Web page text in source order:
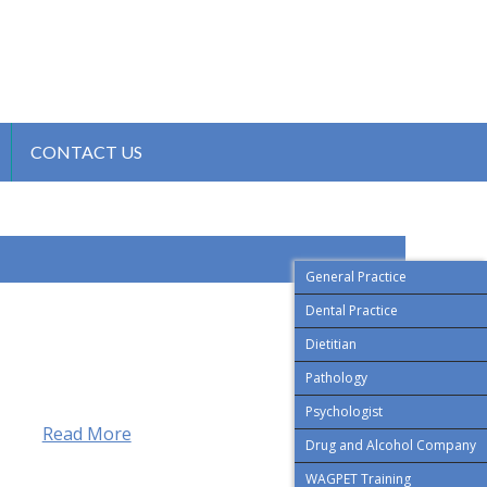
CONTACT US
Read More
General Practice
Dental Practice
Dietitian
Pathology
Psychologist
Drug and Alcohol Company
WAGPET Training